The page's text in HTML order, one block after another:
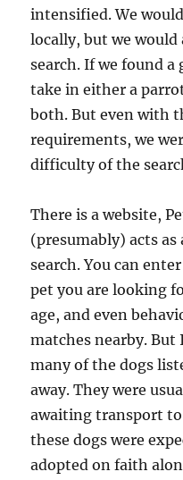
intensified. We
locally, but we
search. If we found
take in either a
both. But even with
requirements, we
difficulty of the
There is a website,
(presumably) acts as
search. You can
pet you are looking
age, and even
matches nearby.
many of the dogs
away. They were
awaiting transport
these dogs were
adopted on faith